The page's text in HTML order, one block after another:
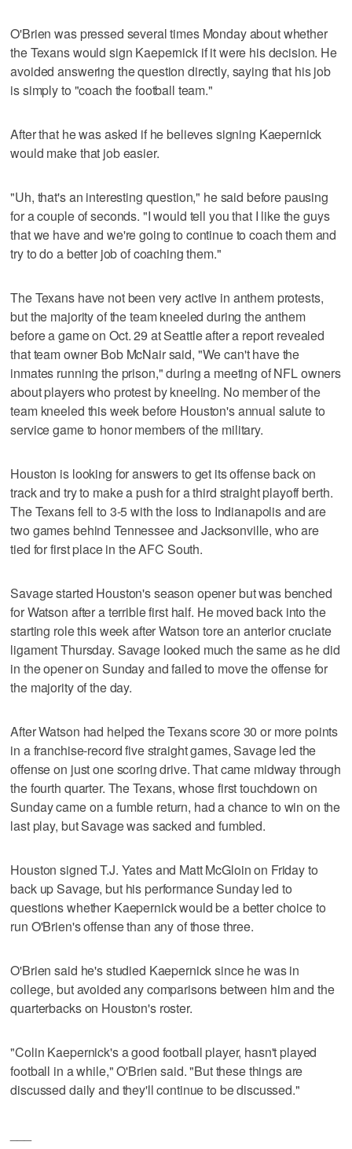
O'Brien was pressed several times Monday about whether
the Texans would sign Kaepernick if it were his decision. He
avoided answering the question directly, saying that his job
is simply to "coach the football team."
After that he was asked if he believes signing Kaepernick
would make that job easier.
"Uh, that's an interesting question," he said before pausing
for a couple of seconds. "I would tell you that I like the guys
that we have and we're going to continue to coach them and
try to do a better job of coaching them."
The Texans have not been very active in anthem protests,
but the majority of the team kneeled during the anthem
before a game on Oct. 29 at Seattle after a report revealed
that team owner Bob McNair said, "We can't have the
inmates running the prison," during a meeting of NFL owners
about players who protest by kneeling. No member of the
team kneeled this week before Houston's annual salute to
service game to honor members of the military.
Houston is looking for answers to get its offense back on
track and try to make a push for a third straight playoff berth.
The Texans fell to 3-5 with the loss to Indianapolis and are
two games behind Tennessee and Jacksonville, who are
tied for first place in the AFC South.
Savage started Houston's season opener but was benched
for Watson after a terrible first half. He moved back into the
starting role this week after Watson tore an anterior cruciate
ligament Thursday. Savage looked much the same as he did
in the opener on Sunday and failed to move the offense for
the majority of the day.
After Watson had helped the Texans score 30 or more points
in a franchise-record five straight games, Savage led the
offense on just one scoring drive. That came midway through
the fourth quarter. The Texans, whose first touchdown on
Sunday came on a fumble return, had a chance to win on the
last play, but Savage was sacked and fumbled.
Houston signed T.J. Yates and Matt McGloin on Friday to
back up Savage, but his performance Sunday led to
questions whether Kaepernick would be a better choice to
run O'Brien's offense than any of those three.
O'Brien said he's studied Kaepernick since he was in
college, but avoided any comparisons between him and the
quarterbacks on Houston's roster.
"Colin Kaepernick's a good football player, hasn't played
football in a while," O'Brien said. "But these things are
discussed daily and they'll continue to be discussed."